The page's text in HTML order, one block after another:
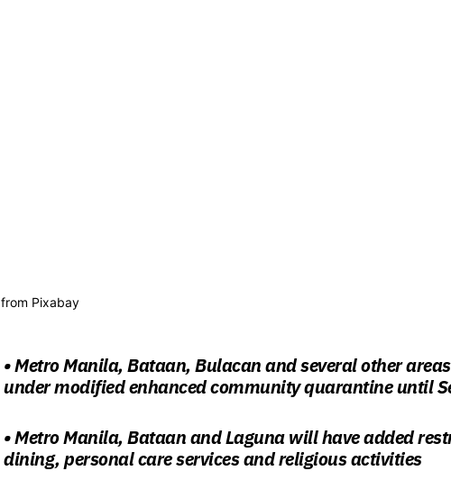
from Pixabay
• Metro Manila, Bataan, Bulacan and several other
under modified enhanced community quarantine until
• Metro Manila, Bataan and Laguna will have added
dining, personal care services and religious activities